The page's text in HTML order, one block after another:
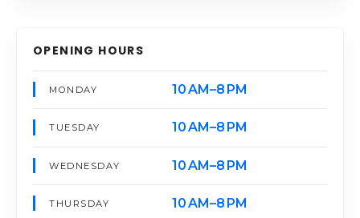
OPENING HOURS
MONDAY 10 AM–8 PM
TUESDAY 10 AM–8 PM
WEDNESDAY 10 AM–8 PM
THURSDAY 10 AM–8 PM